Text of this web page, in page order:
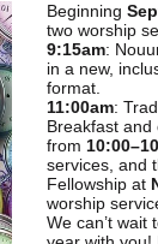
Beginning
two worship
9:15am:
in a new,
format.
11:00am:
Breakfast and
from
services, and
Fellowship at
worship
We can’t wait